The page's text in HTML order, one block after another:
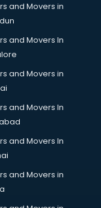
and Movers in
and Movers In
and Movers in
and Movers In
and Movers In
and Movers in